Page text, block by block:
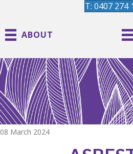
T: 0407 274
ABOUT
08 March 2024